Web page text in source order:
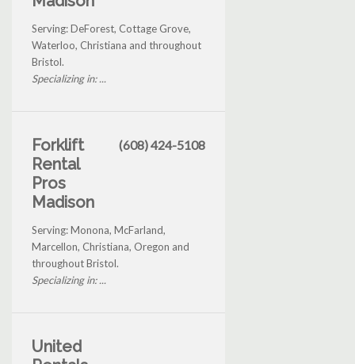
Serving: DeForest, Cottage Grove,
Waterloo, Christiana and throughout
Bristol.
Specializing in: ...
Forklift
Rental
Pros
Madison
(608) 424-5108
Serving: Monona, McFarland,
Marcellon, Christiana, Oregon and
throughout Bristol.
Specializing in: ...
United